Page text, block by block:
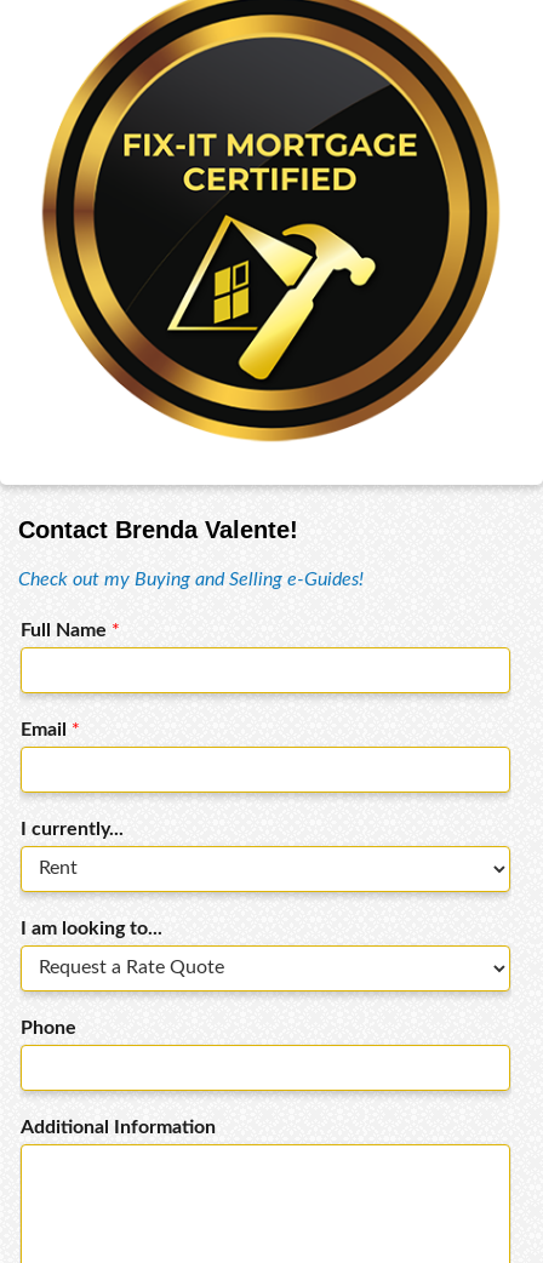
Contact Brenda Valente!
Check out my Buying and Selling e-Guides!
Full Name *
Email *
I currently...
I am looking to...
Phone
Additional Information